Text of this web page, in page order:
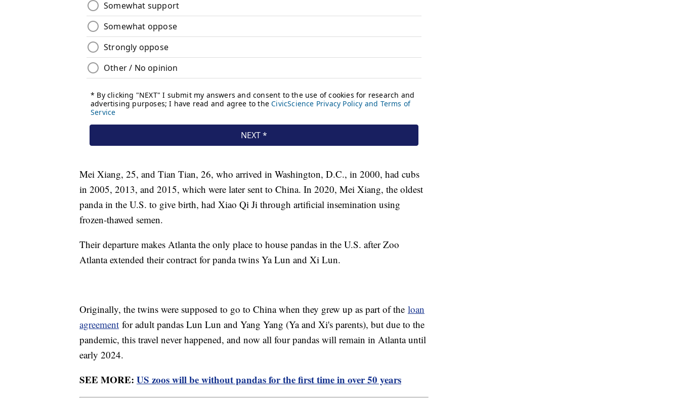
Mei Xiang, 25, and Tian Tian, 26, who arrived in Washington, D.C., in 2000, had cubs
in 2005, 2013, and 2015, which were later sent to China. In 2020, Mei Xiang, the oldest
panda in the U.S. to give birth, had Xiao Qi Ji through artificial insemination using
frozen-thawed semen.
Their departure makes Atlanta the only place to house pandas in the U.S. after Zoo
Atlanta extended their contract for panda twins Ya Lun and Xi Lun.
Originally, the twins were supposed to go to China when they grew up as part of the loan
agreement for adult pandas Lun Lun and Yang Yang (Ya and Xi's parents), but due to the
pandemic, this travel never happened, and now all four pandas will remain in Atlanta until
early 2024.
SEE MORE: US zoos will be without pandas for the first time in over 50 years